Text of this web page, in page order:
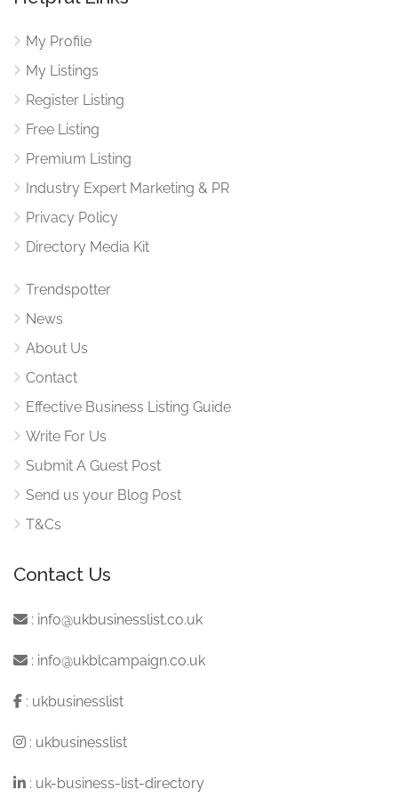
My Profile
My Listings
Register Listing
Free Listing
Premium Listing
Industry Expert Marketing & PR
Privacy Policy
Directory Media Kit
Trendspotter
News
About Us
Contact
Effective Business Listing Guide
Write For Us
Submit A Guest Post
Send us your Blog Post
T&Cs
Contact Us
: info@ukbusinesslist.co.uk
: info@ukblcampaign.co.uk
: ukbusinesslist
: ukbusinesslist
: uk-business-list-directory